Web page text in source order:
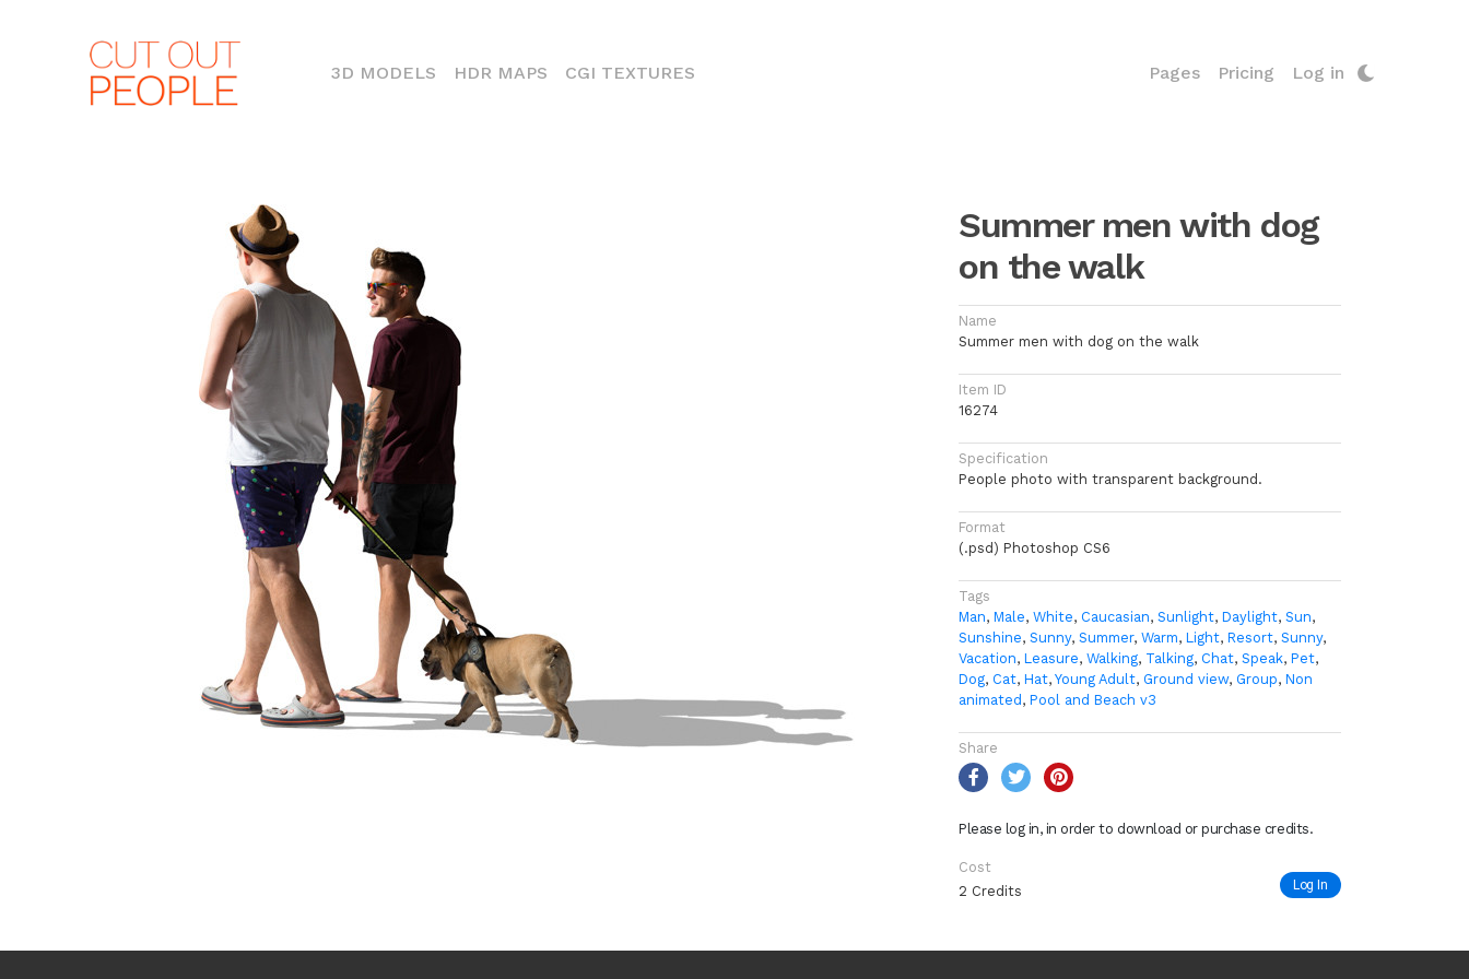
3D MODELS(CURRENT)
HDR MAPS CGI TEXTURES Pages Pricing Log in
Summer men with dog
on the walk
Name
Summer men with dog on the walk
Item ID
16274
Specification
People photo with transparent background.
Format
(.psd) Photoshop CS6
Tags
Man, Male, White, Caucasian, Sunlight, Daylight, Sun,
Sunshine, Sunny, Summer, Warm, Light, Resort, Sunny,
Vacation, Leasure, Walking, Talking, Chat, Speak, Pet,
Dog, Cat, Hat, Young Adult, Ground view, Group, Non
animated , Pool and Beach v3
Share
Please log in, in order to download or purchase credits.
Cost
2 Credits
Log In